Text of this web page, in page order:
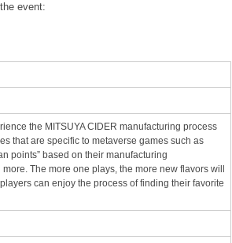
event:
the MITSUYA CIDER manufacturing process
that are specific to metaverse games such as
points” based on their manufacturing
The more one plays, the more new flavors will
can enjoy the process of finding their favorite